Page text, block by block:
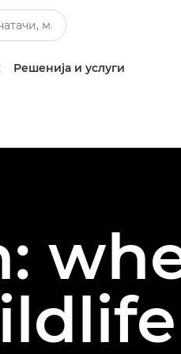
Решенија и услуги